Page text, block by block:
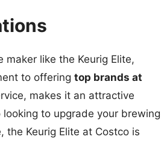
like the Keurig Elite,
to offering top brands at
makes it an attractive
to upgrade your brewing
the Keurig Elite at Costco is